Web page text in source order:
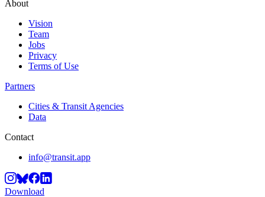
About
Vision
Team
Jobs
Privacy
Terms of Use
Partners
Cities & Transit Agencies
Data
Contact
info@transit.app
Download